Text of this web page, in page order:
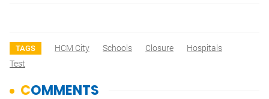
TAGS HCM City Schools Closure
Hospitals
Test